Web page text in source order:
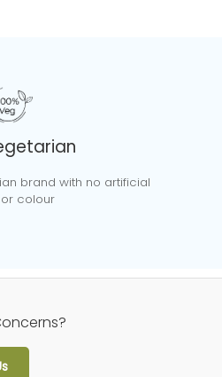
brand with no artificial
colour